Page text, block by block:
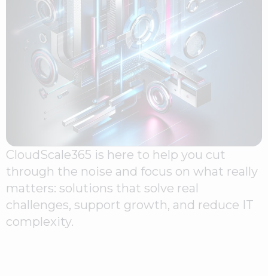
CloudScale365 is here to help you cut
through the noise and focus on what really
matters: solutions that solve real
challenges, support growth, and reduce IT
complexity.